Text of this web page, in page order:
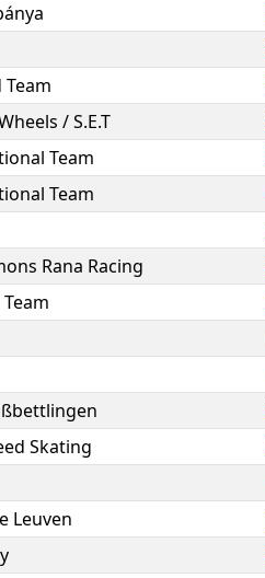
Team
/ S.E.T
Team
Team
Rana Racing
Skating
Leuven